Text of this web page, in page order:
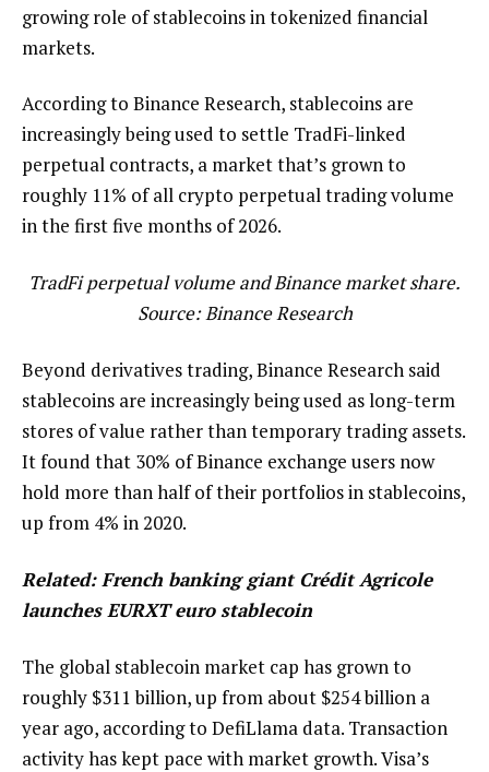
growing role of stablecoins in tokenized financial
markets.
According to Binance Research, stablecoins are
increasingly being used to settle TradFi-linked
perpetual contracts, a market that’s grown to
roughly 11% of all crypto perpetual trading volume
in the first five months of 2026.
TradFi perpetual volume and Binance market share.
Source:Binance Research
Beyond derivatives trading, Binance Research said
stablecoins are increasingly being used as long-term
stores of value rather than temporary trading assets.
It found that 30% of Binance exchange users now
hold more than half of their portfolios in stablecoins,
up from 4% in 2020.
Related:French banking giant Crédit Agricole
launches EURXT euro stablecoin
The global stablecoin market cap has grown to
roughly $311 billion, up from about $254 billion a
year ago, according to DefiLlama data. Transaction
activity has kept pace with market growth. Visa’s